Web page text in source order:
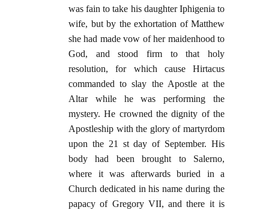
was fain to take his daughter Iphigenia to
wife, but by the exhortation of Matthew
she had made vow of her maidenhood to
God, and stood firm to that holy
resolution, for which cause Hirtacus
commanded to slay the Apostle at the
Altar while he was performing the
mystery. He crowned the dignity of the
Apostleship with the glory of martyrdom
upon the 21 st day of September. His
body had been brought to Salerno,
where it was afterwards buried in a
Church dedicated in his name during the
papacy of Gregory VII, and there it is